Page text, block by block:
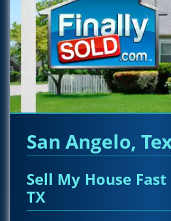
San Angelo,
Sell My House
TX